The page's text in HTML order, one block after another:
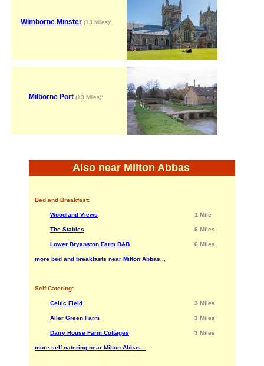
Wimborne Minster (13 Miles)*
Milborne Port (13 Miles)*
Also near Milton Abbas
Bed and Breakfast:
Woodland Views 1 Mile
The Stables 6 Miles
Lower Bryanston Farm B&B 6 Miles
more bed and breakfasts near Milton Abbas...
Self Catering:
Celtic Field 3 Miles
Aller Green Farm 3 Miles
Dairy House Farm Cottages 3 Miles
more self catering near Milton Abbas...